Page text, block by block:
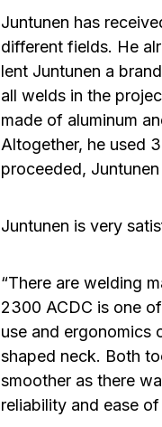
Juntunen has
different fields. He
lent Juntunen a
all welds in the
made of aluminum
Altogether, he used
proceeded,
Juntunen is very
“There are welding
2300 ACDC is one
use and ergonomics
shaped neck. Both
smoother as there
reliability and ease